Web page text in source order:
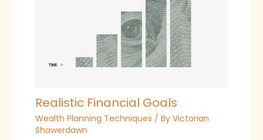
Realistic Financial Goals
Wealth Planning Techniques / By Victorian
Shawerdawn